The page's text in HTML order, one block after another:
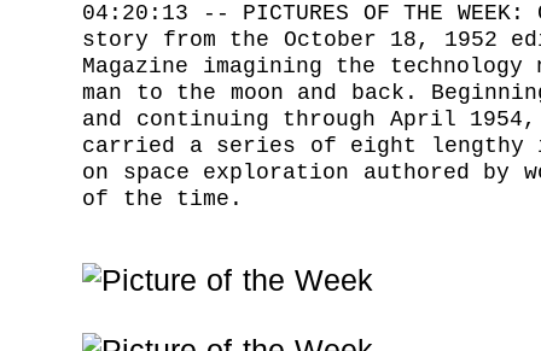
04:20:13 -- PICTURES OF THE
story from the October 18, 1952
Magazine imagining the technology
man to the moon and back.
and continuing through April 1954,
carried a series of eight lengthy
on space exploration authored by
of the time.